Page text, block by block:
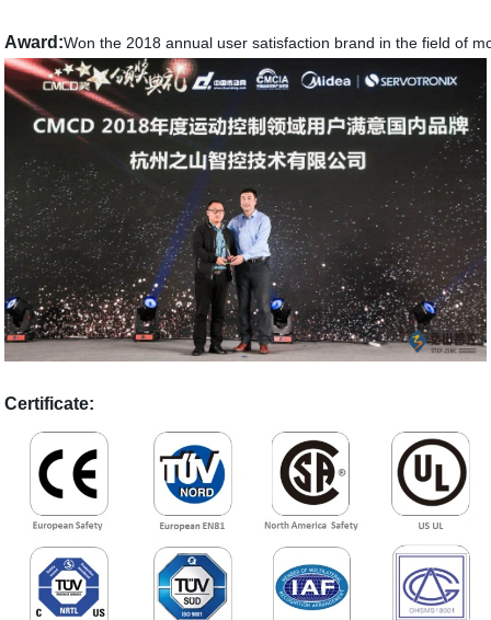
Award:Won the 2018 annual user satisfaction brand in the field of
Certificate: